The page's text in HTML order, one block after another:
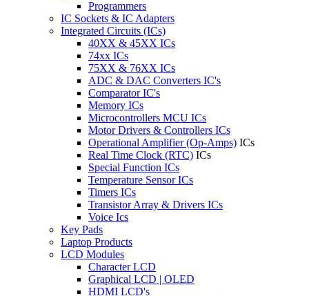
Programmers
IC Sockets & IC Adapters
Integrated Circuits (ICs)
40XX & 45XX ICs
74xx ICs
75XX & 76XX ICs
ADC & DAC Converters IC's
Comparator IC's
Memory ICs
Microcontrollers MCU ICs
Motor Drivers & Controllers ICs
Operational Amplifier (Op-Amps) ICs
Real Time Clock (RTC) ICs
Special Function ICs
Temperature Sensor ICs
Timers ICs
Transistor Array & Drivers ICs
Voice Ics
Key Pads
Laptop Products
LCD Modules
Character LCD
Graphical LCD | OLED
HDMI LCD's